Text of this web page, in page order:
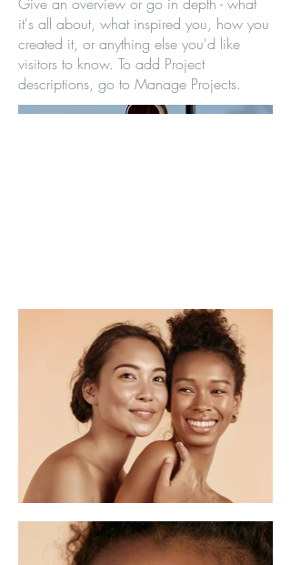
it's all about, what inspired you, how you
created it, or anything else you'd like
visitors to know. To add Project
descriptions, go to Manage Projects.